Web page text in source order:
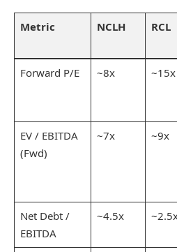
Metric NCLH RCL
Forward P/E ~8x ~15x
EV / EBITDA
(Fwd)
~7x ~9x
Net Debt /
EBITDA
~4.5x